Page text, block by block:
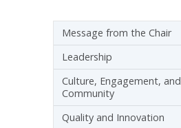
Sidebar navigation
Message from the Chair
Leadership
Culture, Engagement, and
Community
Quality and Innovation